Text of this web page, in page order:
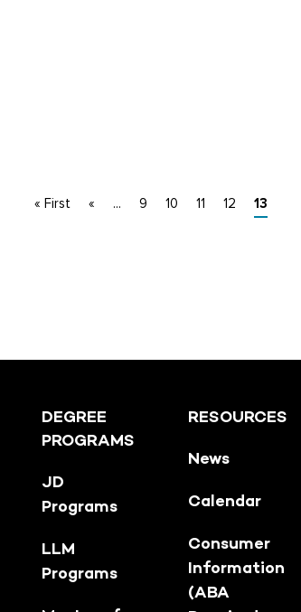
« First « ... 9 10 11 12 13
DEGREE
PROGRAMS
JD
Programs
LLM
Programs
RESOURCES
News
Calendar
Consumer
Information
(ABA